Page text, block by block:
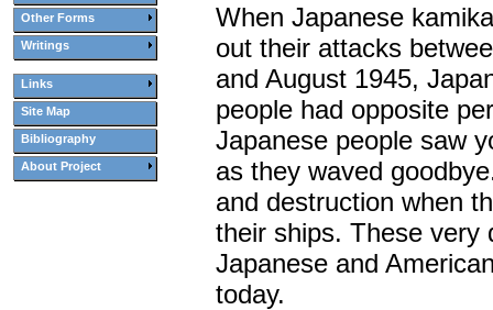
Other Forms
Writings
Links
Site Map
Bibliography
About Project
When Japanese
out their attacks
and August 1945,
people had opposite
Japanese people saw
as they waved
and destruction when
their ships. These very
Japanese and
today.